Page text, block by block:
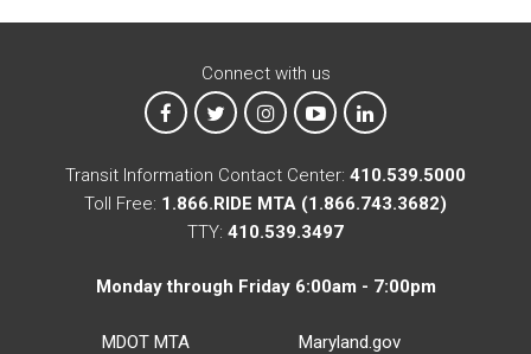
Connect with us
MTA on Facebook
MTA on XMTA on Instagram
MTA on YouTube
MTA on LinkedIn
Transit Information Contact Center: 410.539.5000
Toll Free: 1.866.RIDE MTA (1.866.743.3682)
TTY: 410.539.3497
Monday through Friday 6:00am - 7:00pm
MDOT MTA
Maryland.gov